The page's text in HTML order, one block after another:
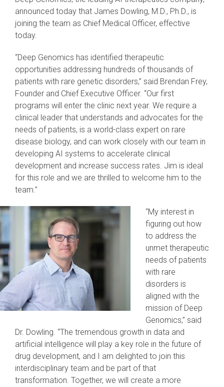
announced today that James Dowling, M.D., Ph.D., is
joining the team as Chief Medical Officer, effective
today.
“Deep Genomics has identified therapeutic
opportunities addressing hundreds of thousands of
patients with rare genetic disorders,” said Brendan Frey,
Founder and Chief Executive Officer. “Our first
programs will enter the clinic next year. We require a
clinical leader that understands and advocates for the
needs of patients, is a world-class expert on rare
disease biology, and can work closely with our team in
developing AI systems to accelerate clinical
development and increase success rates. Jim is ideal
for this role and we are thrilled to welcome him to the
team.”
“My interest in
figuring out how
to address the
unmet therapeutic
needs of patients
with rare
disorders is
aligned with the
mission of Deep
Genomics,” said
Dr. Dowling. “The tremendous growth in data and
artificial intelligence will play a key role in the future of
drug development, and I am delighted to join this
interdisciplinary team and be part of that
transformation. Together, we will create a more